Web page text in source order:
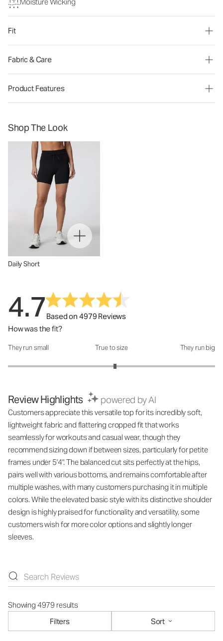
Fit
Fabric & Care
Product Features
Shop The Look
Daily Short
4.7Based on 4979 Reviews
How was the fit?
How was the fit?: 3.07 out of 5
They run small True to size They run big
Review Highlights powered by AI
Customers appreciate this versatile top for its incredibly soft,
lightweight fabric and flattering cropped fit that works
seamlessly for workouts and casual wear, though they
recommend sizing down if between sizes, particularly for petite
frames under 5'4". The balanced cut sits perfectly at the hips,
pairs well with various bottoms, and remains comfortable after
multiple washes, with many customers purchasing it in multiple
colors. While the elevated basic style with its distinctive shoulder
design is highly praised for functionality and versatility, some
customers wish for more color options and slightly longer
sleeves.
Showing 4979 results
Filters
Sort